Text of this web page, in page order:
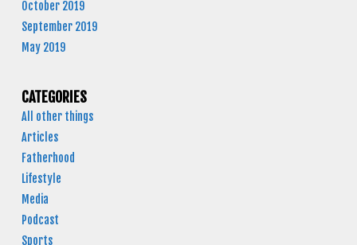
October 2019
September 2019
May 2019
CATEGORIES
All other things
Articles
Fatherhood
Lifestyle
Media
Podcast
Sports